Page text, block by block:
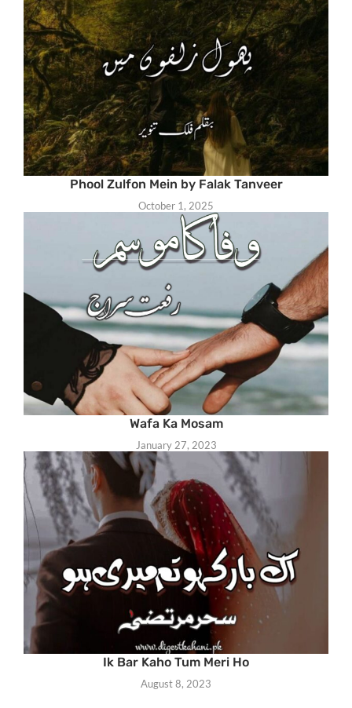
Phool Zulfon Mein by Falak Tanveer
October 1, 2025
Wafa Ka Mosam
January 27, 2023
Ik Bar Kaho Tum Meri Ho
August 8, 2023